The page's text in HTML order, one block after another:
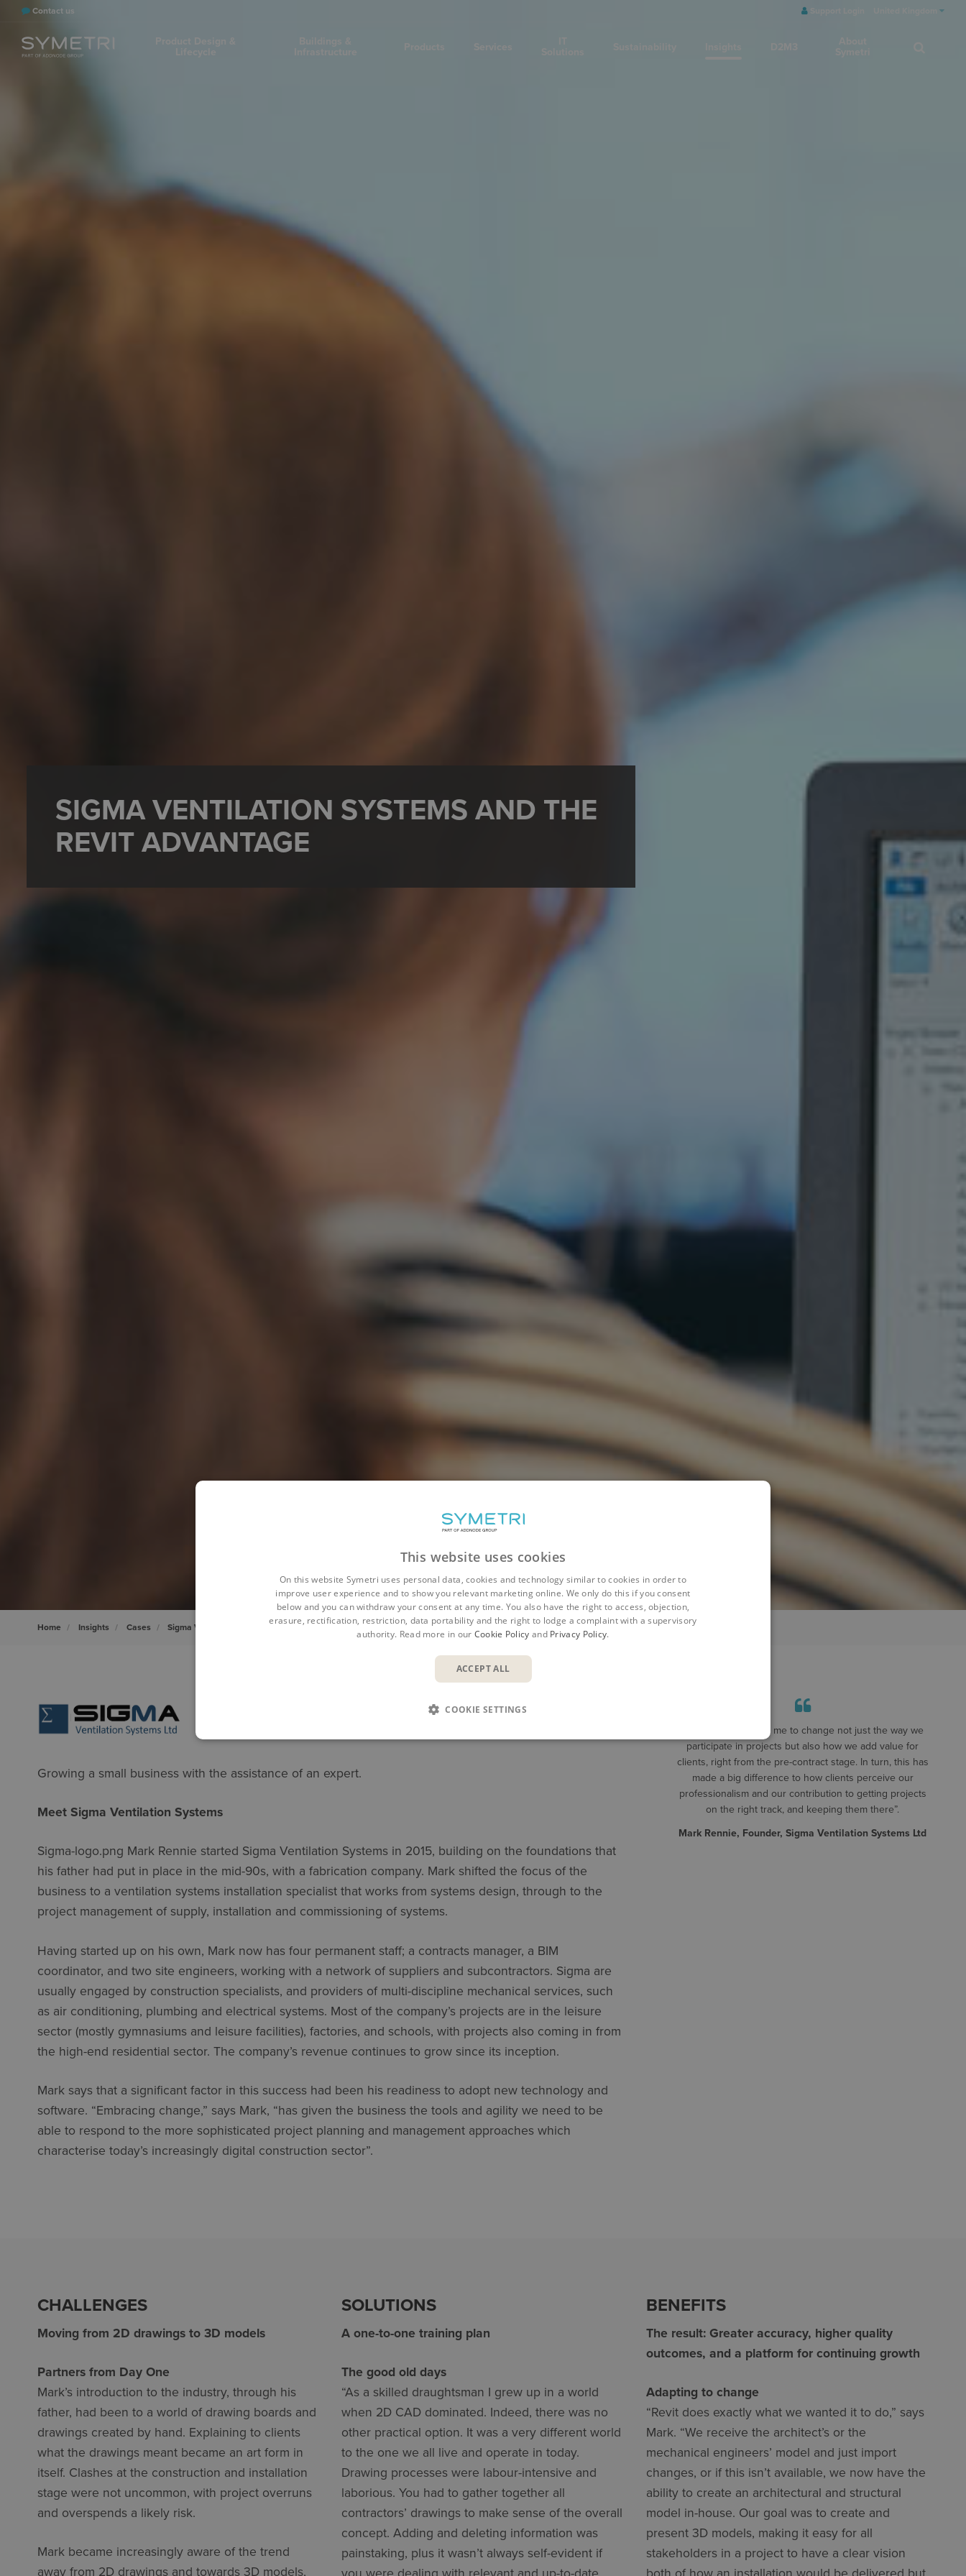
Contact us
SIGMA VENTILATION SYSTEMS AND THE
REVIT ADVANTAGE
Home Insights Cases Sigma Ventilation Systems and the Revit advantage
Growing a small business with the assistance of an expert.
Meet Sigma Ventilation Systems
Sigma-logo.png Mark Rennie started Sigma Ventilation Systems in 2015, building on the foundations that
his father had put in place in the mid-90s, with a fabrication company. Mark shifted the focus of the
business to a ventilation systems installation specialist that works from systems design, through to the
project management of supply, installation and commissioning of systems.
Having started up on his own, Mark now has four permanent staff; a contracts manager, a BIM
coordinator, and two site engineers, working with a network of suppliers and subcontractors. Sigma are
usually engaged by construction specialists, and providers of multi-discipline mechanical services, such
as air conditioning, plumbing and electrical systems. Most of the company’s projects are in the leisure
sector (mostly gymnasiums and leisure facilities), factories, and schools, with projects also coming in from
the high-end residential sector. The company’s revenue continues to grow since its inception.
Mark says that a significant factor in this success had been his readiness to adopt new technology and
software. “Embracing change,” says Mark, “has given the business the tools and agility we need to be
able to respond to the more sophisticated project planning and management approaches which
characterise today’s increasingly digital construction sector”.
"Symetri has helped me to change not just the way we
participate in projects but also how we add value for
clients, right from the pre-contract stage. In turn, this has
made a big difference to how clients perceive our
professionalism and our contribution to getting projects
on the right track, and keeping them there”.
Mark Rennie, Founder, Sigma Ventilation Systems Ltd
CHALLENGES
Moving from 2D drawings to 3D models
Partners from Day One
Mark’s introduction to the industry, through his
father, had been to a world of drawing boards and
drawings created by hand. Explaining to clients
what the drawings meant became an art form in
itself. Clashes at the construction and installation
stage were not uncommon, with project overruns
and overspends a likely risk.
Mark became increasingly aware of the trend
away from 2D drawings and towards 3D models,
SOLUTIONS
A one-to-one training plan
The good old days
“As a skilled draughtsman I grew up in a world
when 2D CAD dominated. Indeed, there was no
other practical option. It was a very different world
to the one we all live and operate in today.
Drawing processes were labour-intensive and
laborious. You had to gather together all
contractors’ drawings to make sense of the overall
concept. Adding and deleting information was
painstaking, plus it wasn’t always self-evident if
BENEFITS
The result: Greater accuracy, higher quality
outcomes, and a platform for continuing growth
Adapting to change
“Revit does exactly what we wanted it to do,” says
Mark. “We receive the architect’s or the
mechanical engineers’ model and just import
changes, or if this isn’t available, we now have the
ability to create an architectural and structural
model in-house. Our goal was to create and
present 3D models, making it easy for all
stakeholders in a project to have a clear vision
This website uses cookies
On this website Symetri uses personal data, cookies and technology similar to cookies in order to
improve user experience and to show you relevant marketing online. We only do this if you consent
below and you can withdraw your consent at any time. You also have the right to access, objection,
erasure, rectification, restriction, data portability and the right to lodge a complaint with a supervisory
authority. Read more in our Cookie Policy and Privacy Policy.
ACCEPT ALL
COOKIE SETTINGS